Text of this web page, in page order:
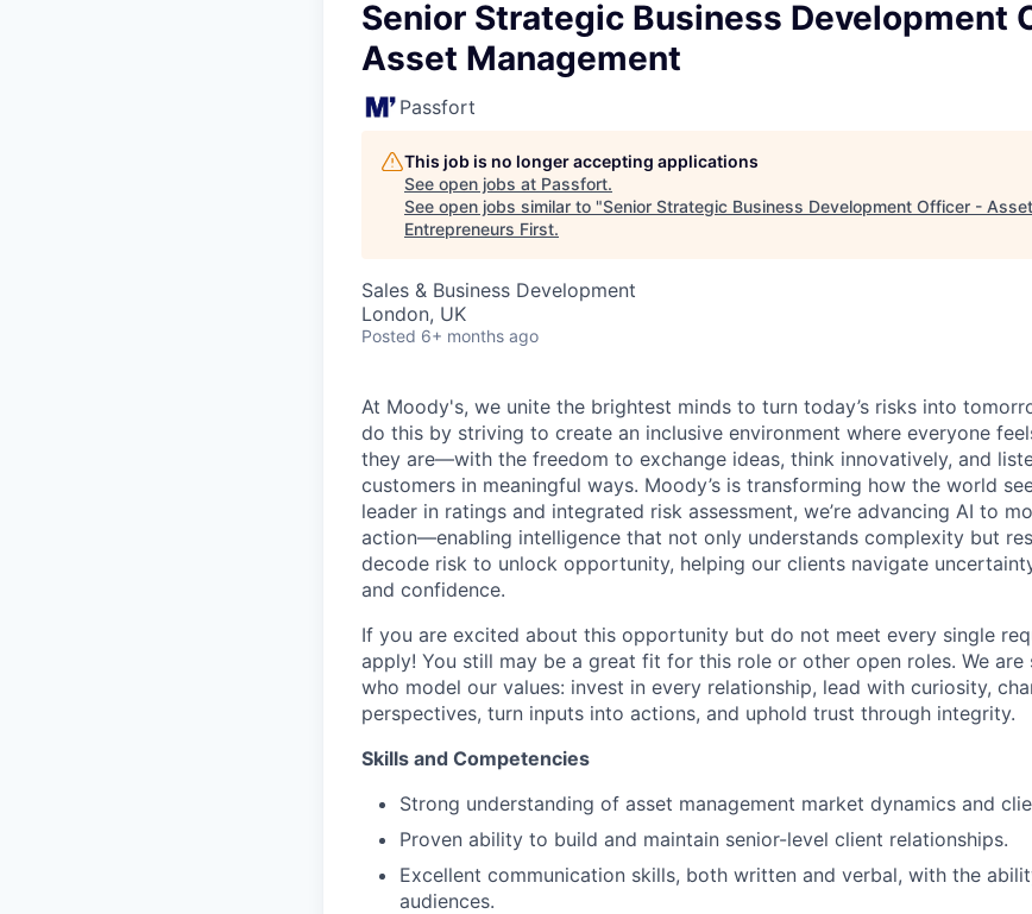
Senior Strategic Business Development
Asset Management
Passfort
This job is no longer accepting applications
See open jobs at Passfort.
See open jobs similar to "Senior Strategic Business Development Officer -
Entrepreneurs First.
Sales & Business Development
London, UK
Posted 6+ months ago
At Moody's, we unite the brightest minds to turn today’s risks into
do this by striving to create an inclusive environment where everyone
they are—with the freedom to exchange ideas, think innovatively, and
customers in meaningful ways. Moody’s is transforming how the world
leader in ratings and integrated risk assessment, we’re advancing AI to
action—enabling intelligence that not only understands complexity but
decode risk to unlock opportunity, helping our clients navigate
and confidence.
If you are excited about this opportunity but do not meet every single
apply! You still may be a great fit for this role or other open roles. We are
who model our values: invest in every relationship, lead with curiosity,
perspectives, turn inputs into actions, and uphold trust through integrity.
Skills and Competencies
Strong understanding of asset management market dynamics and
Proven ability to build and maintain senior-level client relationships.
Excellent communication skills, both written and verbal, with the
audiences.